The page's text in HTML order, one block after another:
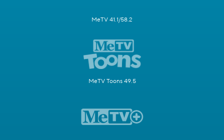
MeTV 41.1/58.2
MeTV Toons 49.5